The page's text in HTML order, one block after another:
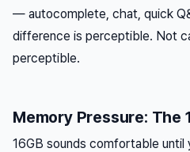
— autocomplete, chat, quick
difference is perceptible. Not
perceptible.
Memory Pressure: The
16GB sounds comfortable until